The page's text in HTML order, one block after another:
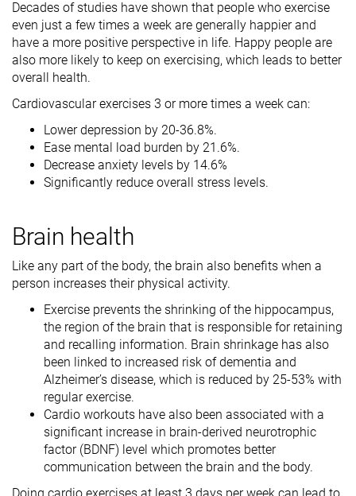
Decades of studies have shown that people who exercise
even just a few times a week are generally happier and
have a more positive perspective in life. Happy people are
also more likely to keep on exercising, which leads to better
overall health.
Cardiovascular exercises 3 or more times a week can:
Lower depression by 20-36.8%.
Ease mental load burden by 21.6%.
Decrease anxiety levels by 14.6%
Significantly reduce overall stress levels.
Brain health
Like any part of the body, the brain also benefits when a
person increases their physical activity.
Exercise prevents the shrinking of the hippocampus,
the region of the brain that is responsible for retaining
and recalling information. Brain shrinkage has also
been linked to increased risk of dementia and
Alzheimer’s disease, which is reduced by 25-53% with
regular exercise.
Cardio workouts have also been associated with a
significant increase in brain-derived neurotrophic
factor (BDNF) level which promotes better
communication between the brain and the body.